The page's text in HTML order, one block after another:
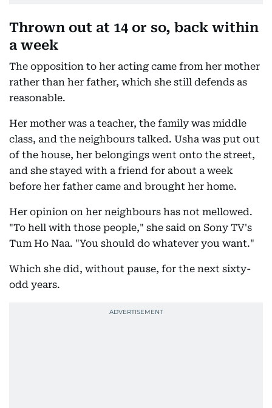
Thrown out at 14 or so, back within
a week
The opposition to her acting came from her mother
rather than her father, which she still defends as
reasonable.
Her mother was a teacher, the family was middle
class, and the neighbours talked. Usha was put out
of the house, her belongings went onto the street,
and she stayed with a friend for about a week
before her father came and brought her home.
Her opinion on her neighbours has not mellowed.
"To hell with those people," she said on Sony TV's
Tum Ho Naa. "You should do whatever you want."
Which she did, without pause, for the next sixty-
odd years.